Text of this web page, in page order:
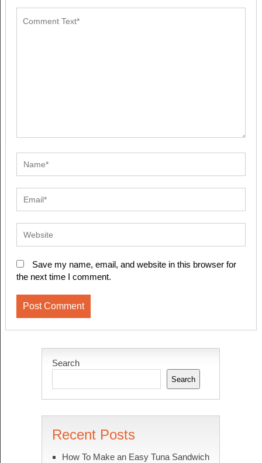
Save my name, email, and website in this browser for
the next time I comment.
Search
Search
Recent Posts
How To Make an Easy Tuna Sandwich